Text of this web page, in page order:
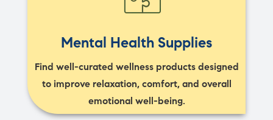
Mental Health Supplies
Find well-curated wellness products designed
to improve relaxation, comfort, and overall
emotional well-being.